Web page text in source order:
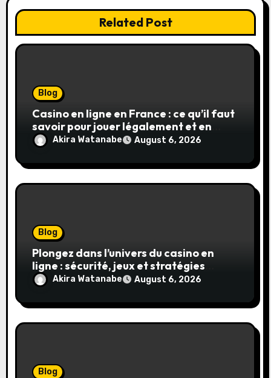
Related Post
Blog
Casino en ligne en France : ce qu’il faut
savoir pour jouer légalement et en
toute sécurité
Akira Watanabe August 6, 2026
Blog
Plongez dans l’univers du casino en
ligne : sécurité, jeux et stratégies
gagnantes
Akira Watanabe August 6, 2026
Blog